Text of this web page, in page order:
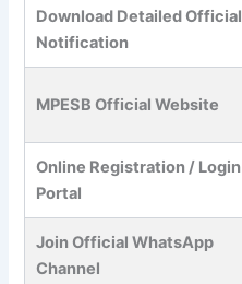
Download Detailed Official
Notification
MPESB Official Website
Online Registration / Login
Portal
Join Official WhatsApp
Channel